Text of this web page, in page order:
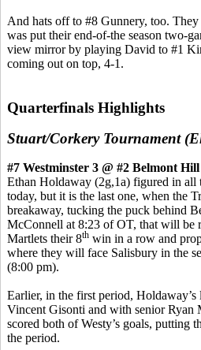
And hats off to #8 Gunnery, too.
was put their end-of-the season two-
view mirror by playing David to #1
coming out on top, 4-1.
Quarterfinals Highlights
Stuart/Corkery Tournament
#7 Westminster 3 @ #2 Belmont
Ethan Holdaway (2g,1a) figured in all
today, but it is the last one, when the
breakaway, tucking the puck behind
McConnell at 8:23 of OT, that will be
Martlets their 8th win in a row and
where they will face Salisbury in the
(8:00 pm).
Earlier, in the first period, Holdaway’s
Vincent Gisonti and with senior Ryan
scored both of Westy’s goals, putting
the period.